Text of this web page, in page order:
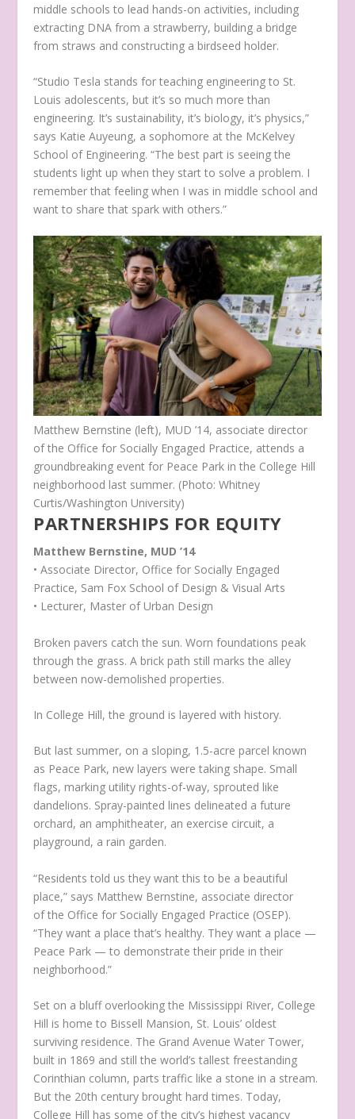
middle schools to lead hands-on activities, including
extracting DNA from a strawberry, building a bridge
from straws and constructing a birdseed holder.
“Studio Tesla stands for teaching engineering to St.
Louis adolescents, but it’s so much more than
engineering. It’s sustainability, it’s biology, it’s physics,”
says Katie Auyeung, a sophomore at the McKelvey
School of Engineering. “The best part is seeing the
students light up when they start to solve a problem. I
remember that feeling when I was in middle school and
want to share that spark with others.”
Matthew Bernstine (left), MUD ’14, associate director
of the Office for Socially Engaged Practice, attends a
groundbreaking event for Peace Park in the College Hill
neighborhood last summer. (Photo: Whitney
Curtis/Washington University)
PARTNERSHIPS FOR EQUITY
Matthew Bernstine, MUD ’14
• Associate Director, Office for Socially Engaged
Practice, Sam Fox School of Design & Visual Arts
• Lecturer, Master of Urban Design
Broken pavers catch the sun. Worn foundations peak
through the grass. A brick path still marks the alley
between now-demolished properties.
In College Hill, the ground is layered with history.
But last summer, on a sloping, 1.5-acre parcel known
as Peace Park, new layers were taking shape. Small
flags, marking utility rights-of-way, sprouted like
dandelions. Spray-painted lines delineated a future
orchard, an amphitheater, an exercise circuit, a
playground, a rain garden.
“Residents told us they want this to be a beautiful
place,” says Matthew Bernstine, associate director
of the Office for Socially Engaged Practice (OSEP).
“They want a place that’s healthy. They want a place —
Peace Park — to demonstrate their pride in their
neighborhood.”
Set on a bluff overlooking the Mississippi River, College
Hill is home to Bissell Mansion, St. Louis’ oldest
surviving residence. The Grand Avenue Water Tower,
built in 1869 and still the world’s tallest freestanding
Corinthian column, parts traffic like a stone in a stream.
But the 20th century brought hard times. Today,
College Hill has some of the city’s highest vacancy